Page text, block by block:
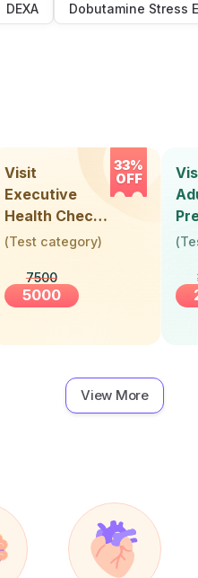
DEXA Dobutamine Stress
33%
OFF
Visit
Executive
Health Check-
Up (36 Years &
(Test category)
7500
5000
(
View More